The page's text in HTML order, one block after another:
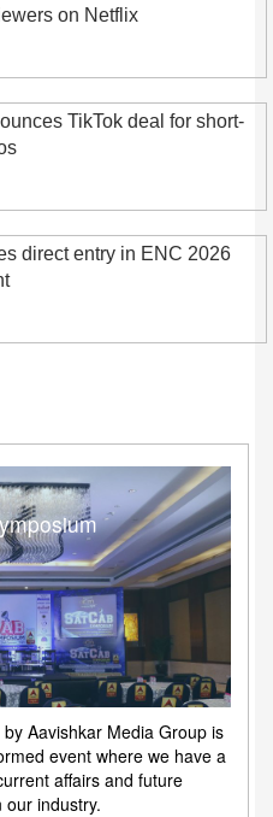
on Netflix
TikTok deal for short-
direct entry in ENC 2026
Aavishkar Media Group is
event where we have a
affairs and future
our industry.